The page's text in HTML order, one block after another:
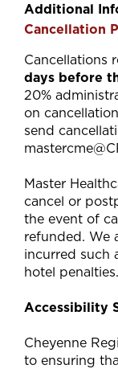
Additional
Cancellation
Cancellations
days before
20%
on
send
Master
cancel or
the event of
refunded. We
incurred such
hotel penalties.
Accessibility
Cheyenne
to ensuring